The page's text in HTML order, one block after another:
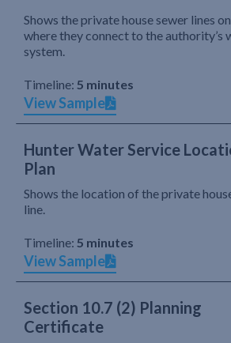
Shows the private house sewer lines
where they connect to the authority’s
system.
Timeline: 5 minutes
View Sample
Hunter Water Service
Plan
Shows the location of the private
line.
Timeline: 5 minutes
View Sample
Section 10.7 (2) Planning
Certificate